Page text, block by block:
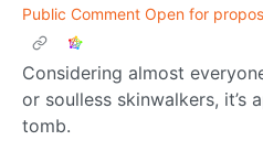
Public Comment Open for
Considering almost
or soulless skinwalkers, it’s
tomb.